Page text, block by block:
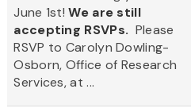
June 1st!We are still
accepting RSVPs. Please
RSVP to Carolyn Dowling-
Osborn, Office of Research
Services, at ...